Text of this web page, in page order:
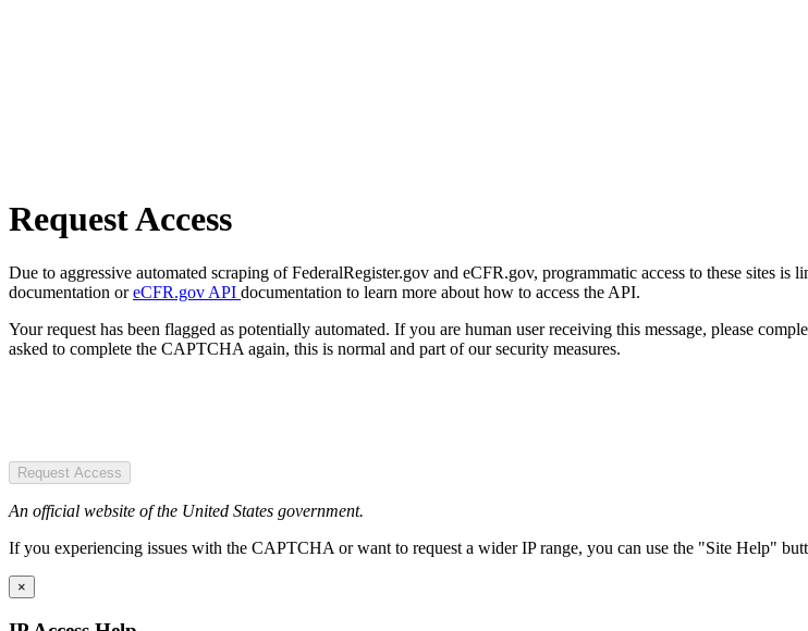
Request Access
Due to aggressive automated scraping of FederalRegister.gov and eCFR.gov, programmatic access to these sites is
documentation oreCFR.gov API documentation to learn more about how to access the API.
Your request has been flagged as potentially automated. If you are human user receiving this message, please
asked to complete the CAPTCHA again, this is normal and part of our security measures.
Request Access
An official website of the United States government.
If you experiencing issues with the CAPTCHA or want to request a wider IP range, you can use the "Site Help"
×